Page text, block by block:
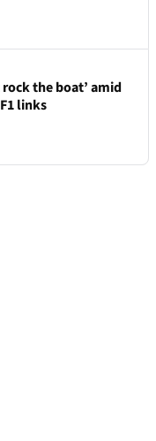
rock the boat’ amid
links